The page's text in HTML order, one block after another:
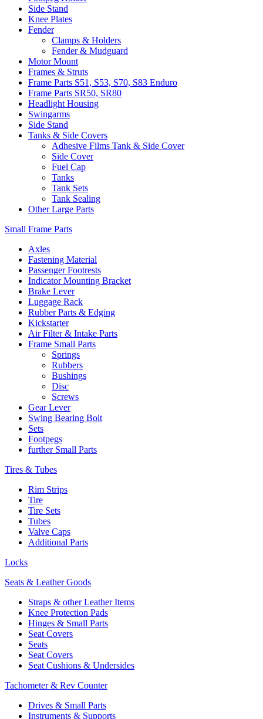
Side Stand
Knee Plates
Fender
Clamps & Holders
Fender & Mudguard
Motor Mount
Frames & Struts
Frame Parts S51, S53, S70, S83 Enduro
Frame Parts SR50, SR80
Headlight Housing
Swingarms
Side Stand
Tanks & Side Covers
Adhesive Films Tank & Side Cover
Side Cover
Fuel Cap
Tanks
Tank Sets
Tank Sealing
Other Large Parts
Small Frame Parts
Axles
Fastening Material
Passenger Footrests
Indicator Mounting Bracket
Brake Lever
Luggage Rack
Rubber Parts & Edging
Kickstarter
Air Filter & Intake Parts
Frame Small Parts
Springs
Rubbers
Bushings
Disc
Screws
Gear Lever
Swing Bearing Bolt
Sets
Footpegs
further Small Parts
Tires & Tubes
Rim Strips
Tire
Tire Sets
Tubes
Valve Caps
Additional Parts
Locks
Seats & Leather Goods
Straps & other Leather Items
Knee Protection Pads
Hinges & Small Parts
Seat Covers
Seats
Seat Covers
Seat Cushions & Undersides
Tachometer & Rev Counter
Drives & Small Parts
Instruments & Supports